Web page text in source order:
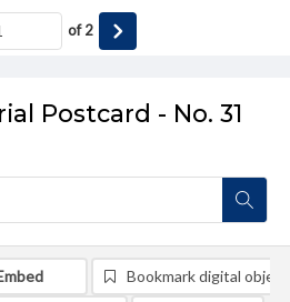
Postcard - No. 31
of2
Bookmark digital object